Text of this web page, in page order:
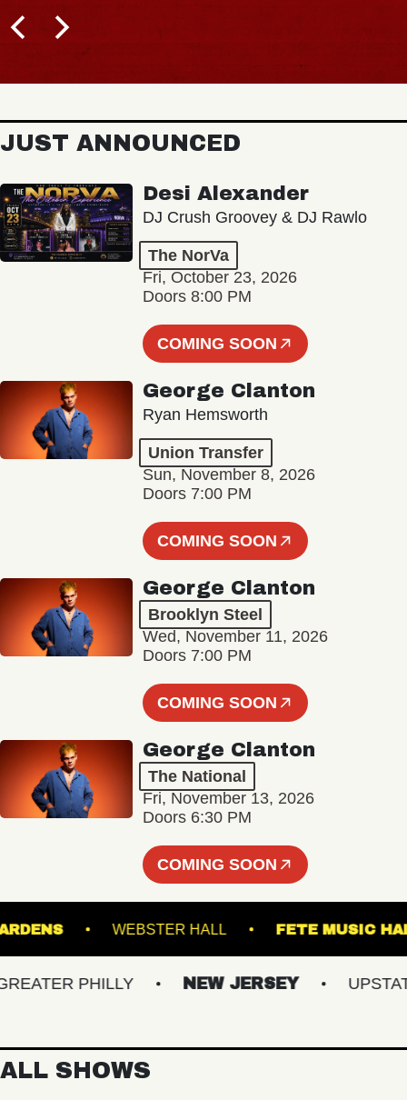
JUST ANNOUNCED
Desi Alexander
DJ Crush Groovey & DJ Rawlo
The NorVa
Fri, October 23, 2026
Doors 8:00 PM
COMING SOON
George Clanton
Ryan Hemsworth
Union Transfer
Sun, November 8, 2026
Doors 7:00 PM
COMING SOON
George Clanton
Brooklyn Steel
Wed, November 11, 2026
Doors 7:00 PM
COMING SOON
George Clanton
The National
Fri, November 13, 2026
Doors 6:30 PM
COMING SOON
GARDENS WEBSTER HALL FETE
PHILLY NEW JERSEY UPSTATE
ALL SHOWS